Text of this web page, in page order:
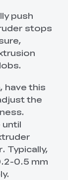
push
stops
have this
the
Typically,
0.5 mm